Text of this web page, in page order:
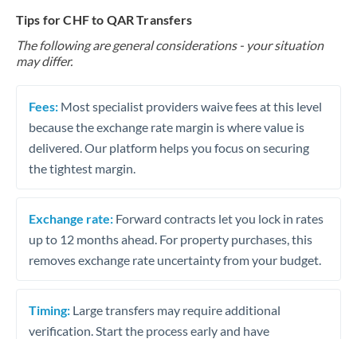
Tips for CHF to QAR Transfers
The following are general considerations - your situation
may differ.
Fees: Most specialist providers waive fees at this level
because the exchange rate margin is where value is
delivered. Our platform helps you focus on securing
the tightest margin.
Exchange rate: Forward contracts let you lock in rates
up to 12 months ahead. For property purchases, this
removes exchange rate uncertainty from your budget.
Timing: Large transfers may require additional
verification. Start the process early and have